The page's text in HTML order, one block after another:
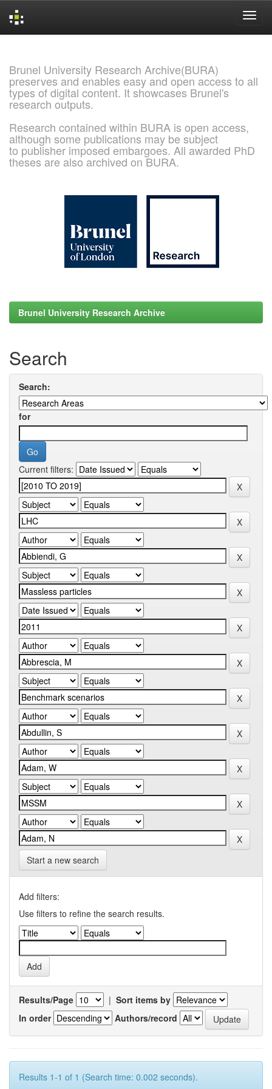
Brunel University Research Archive(BURA)
preserves and enables easy and open access to all
types of digital content. It showcases Brunel's
research outputs.
Research contained within BURA is open access,
although some publications may be subject
to publisher imposed embargoes. All awarded PhD
theses are also archived on BURA.
Brunel University Research Archive
Search
Search:
for
Current filters:
Start a new search
Add filters:
Use filters to refine the search results.
Results/Page | Sort items by
In order
Authors/record
Results 1-1 of 1 (Search time: 0.002 seconds).